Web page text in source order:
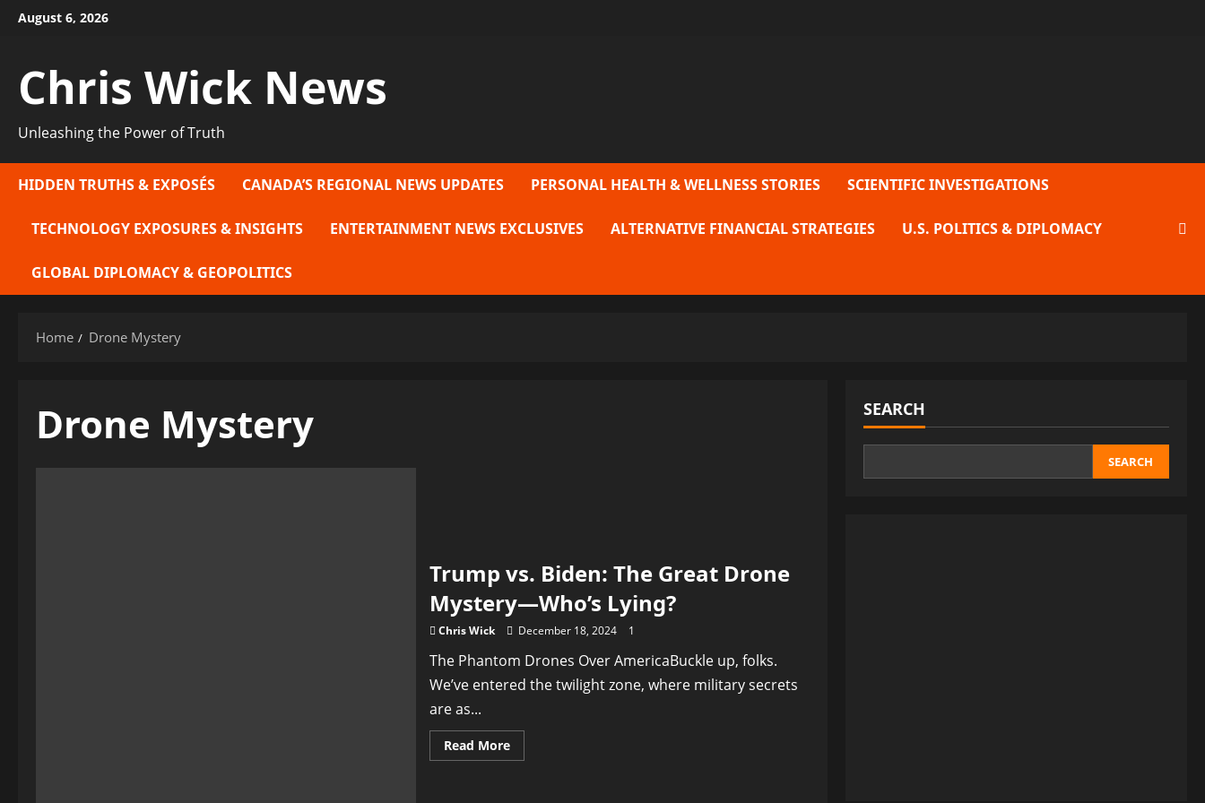
SkipAugust 6, 2026
Chris Wick News
Unleashing the Power of Truth
HIDDEN TRUTHS & EXPOSÉS CANADA’S REGIONAL NEWS UPDATES PERSONAL HEALTH & WELLNESS STORIES SCIENTIFIC INVESTIGATIONS
TECHNOLOGY EXPOSURES & INSIGHTS ENTERTAINMENT NEWS EXCLUSIVES ALTERNATIVE FINANCIAL STRATEGIES U.S. POLITICS & DIPLOMACY
GLOBAL DIPLOMACY & GEOPOLITICS
Home Drone Mystery
Drone Mystery
Trump vs. Biden: The Great Drone
Mystery—Who’s Lying?
Chris Wick December 18, 2024 1
The Phantom Drones Over AmericaBuckle up, folks.
We’ve entered the twilight zone, where military secrets
are as...
Read MoreRead
more
SEARCH
SEARCH